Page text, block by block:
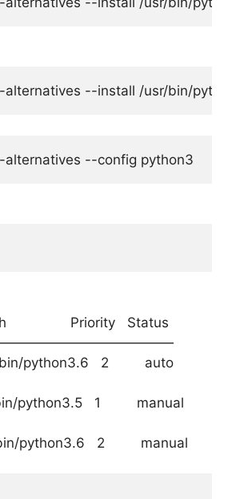
alternatives --install /usr/bin/
alternatives --config python3
Priority Status
python3.6 2 auto
1 manual
2 manual